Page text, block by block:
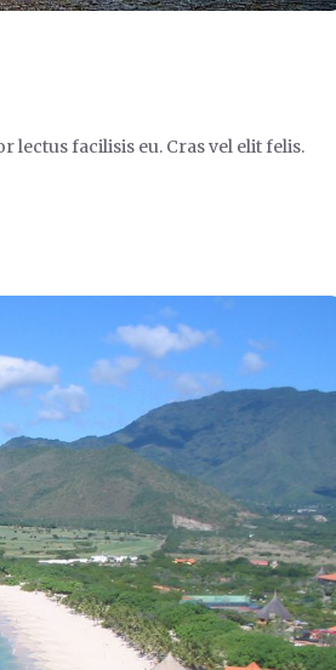
facilisis eu. Cras vel elit felis.